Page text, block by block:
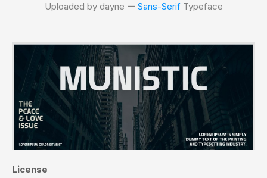
Uploaded by dayne 𑁋 Sans-SerifTypeface
License